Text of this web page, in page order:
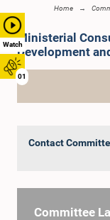
Watch
01
Home
Ministerial
Development
Contact
Committee